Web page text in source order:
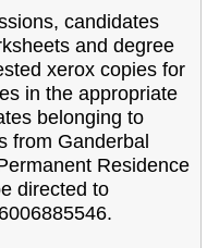
candidates
and degree
xerox copies for
in the appropriate
belonging to
from Ganderbal
Residence
directed to